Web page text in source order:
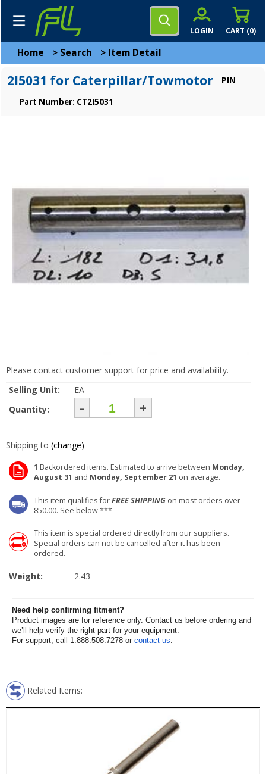
CART (0)
LOGIN
Home > Search > Item Detail
2I5031 for Caterpillar/Towmotor PIN
Part Number: CT2I5031
Please contact customer support for price and availability.
Selling Unit:
EA
Quantity:
- +
Shipping to (change)
1 Backordered items. Estimated to arrive between Monday,
August 31 and Monday, September 21 on average.
This item qualifies forFREE SHIPPING on most orders over
850.00. See below ***
This item is special ordered directly from our suppliers.
Special orders can not be cancelled after it has been
ordered.
Weight: 2.43
Need help confirming fitment?
Product images are for reference only. Contact us before ordering and
we’ll help verify the right part for your equipment.
For support, call 1.888.508.7278 or contact us.
Related Items: